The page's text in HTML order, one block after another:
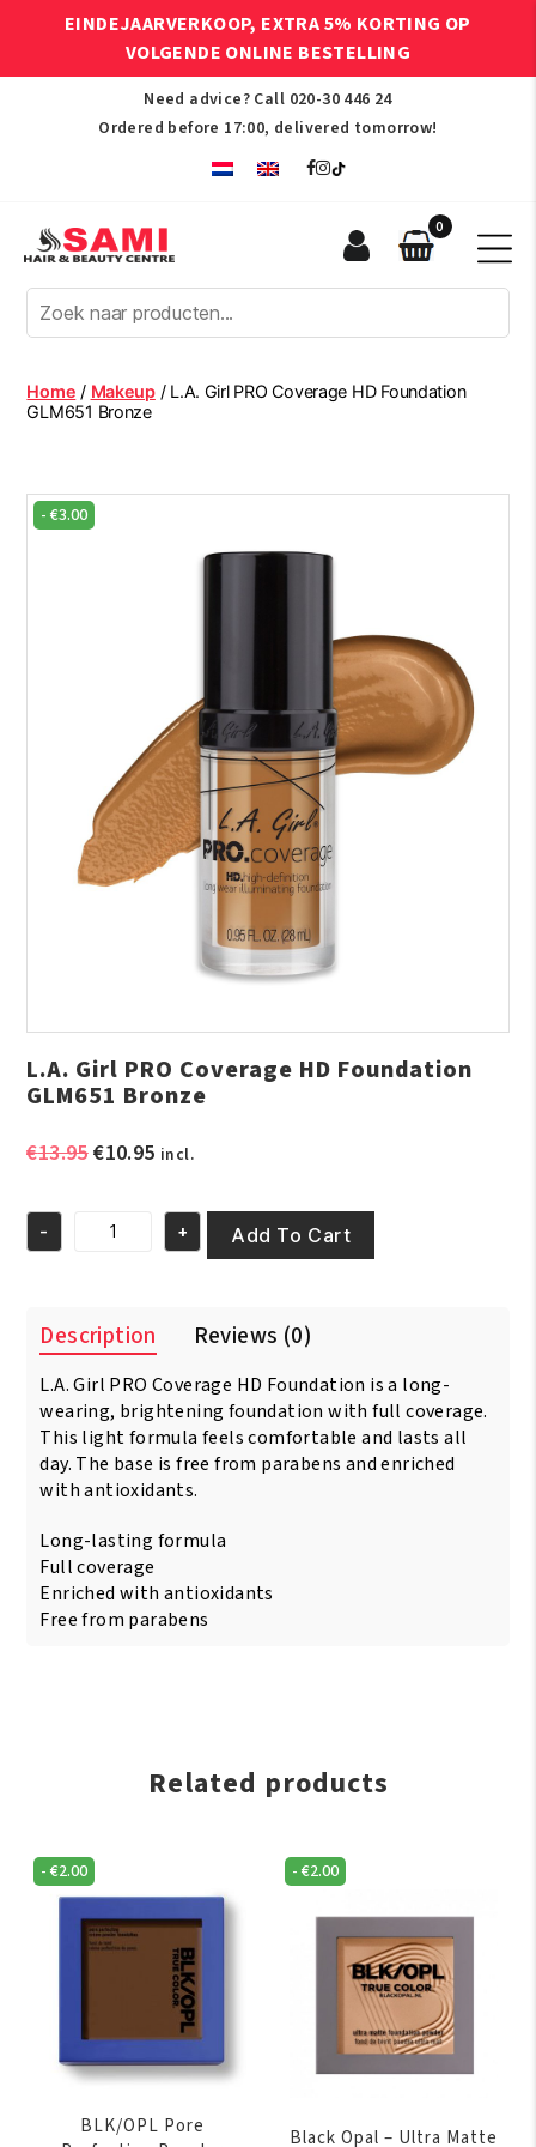
EINDEJAARVERKOOP, EXTRA 5% KORTING OP
VOLGENDE ONLINE BESTELLING
Need advice? Call 020-30 446 24
Ordered before 17:00, delivered tomorrow!
Afro
Hair
Beauty
Centre
0
Home / Makeup/ L.A. Girl PRO Coverage HD Foundation
GLM651 Bronze
-€3.00
L.A. Girl PRO Coverage HD Foundation
GLM651 Bronze
€13.95Original
€13.95.
€10.95Current
is:
€10.95.
incl.
L.A.
HD
Foundation
GLM651
Bronze
quantity
- + Add To Cart
Description Reviews (0)
L.A. Girl PRO Coverage HD Foundation is a long-
wearing, brightening foundation with full coverage.
This light formula feels comfortable and lasts all
day. The base is free from parabens and enriched
with antioxidants.
Long-lasting formula
Full coverage
Enriched with antioxidants
Free from parabens
Related products
-€2.00
BLK/OPL Pore
-€2.00
Black Opal – Ultra Matte